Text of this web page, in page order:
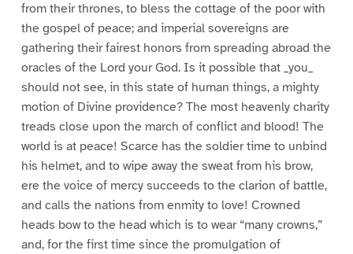
from their thrones, to bless the cottage of the poor with
the gospel of peace; and imperial sovereigns are
gathering their fairest honors from spreading abroad the
oracles of the Lord your God. Is it possible that _you_
should not see, in this state of human things, a mighty
motion of Divine providence? The most heavenly charity
treads close upon the march of conflict and blood! The
world is at peace! Scarce has the soldier time to unbind
his helmet, and to wipe away the sweat from his brow,
ere the voice of mercy succeeds to the clarion of battle,
and calls the nations from enmity to love! Crowned
heads bow to the head which is to wear “many crowns,”
and, for the first time since the promulgation of